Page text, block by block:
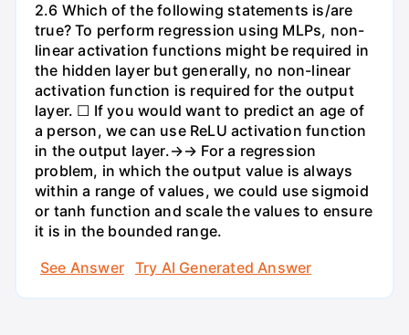
2.6 Which of the following statements is/are
true? To perform regression using MLPs, non-
linear activation functions might be required in
the hidden layer but generally, no non-linear
activation function is required for the output
layer. ☐ If you would want to predict an age of
a person, we can use ReLU activation function
in the output layer.→→ For a regression
problem, in which the output value is always
within a range of values, we could use sigmoid
or tanh function and scale the values to ensure
it is in the bounded range.
See Answer
Try AI Generated Answer